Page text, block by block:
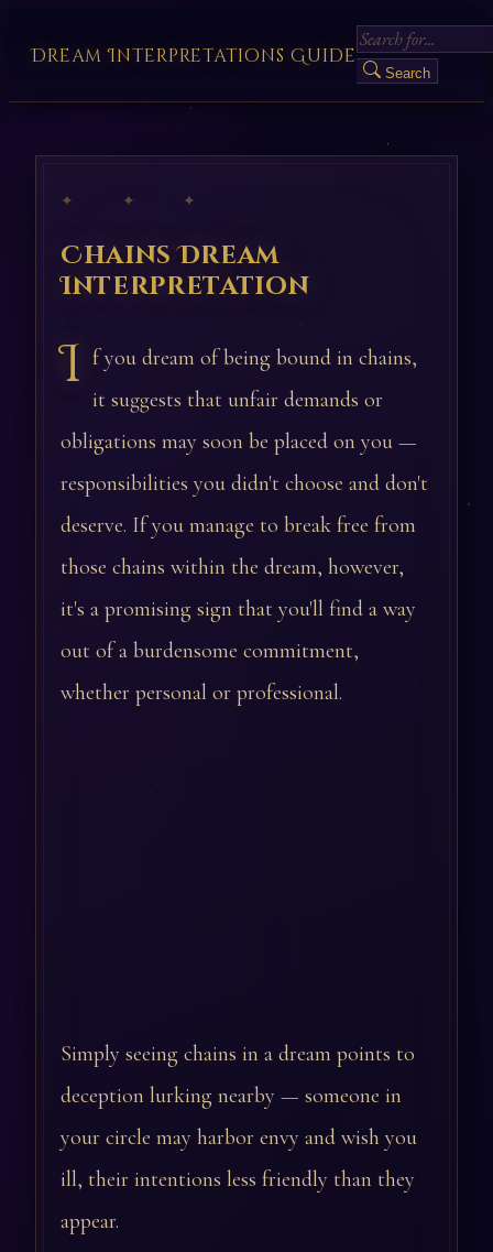
Dream Interpretations Guide
Search
✦ ✦ ✦
Chains Dream
Interpretation
I f you dream of being bound in chains,
it suggests that unfair demands or
obligations may soon be placed on you —
responsibilities you didn't choose and don't
deserve. If you manage to break free from
those chains within the dream, however,
it's a promising sign that you'll find a way
out of a burdensome commitment,
whether personal or professional.
Simply seeing chains in a dream points to
deception lurking nearby — someone in
your circle may harbor envy and wish you
ill, their intentions less friendly than they
appear.